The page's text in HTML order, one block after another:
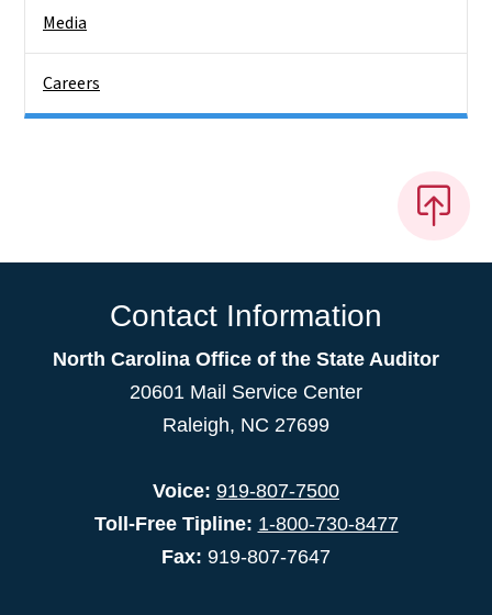
Media
Careers
Contact Information
North Carolina Office of the State Auditor
20601 Mail Service Center
Raleigh, NC 27699
Voice: 919-807-7500
Toll-Free Tipline: 1-800-730-8477
Fax: 919-807-7647